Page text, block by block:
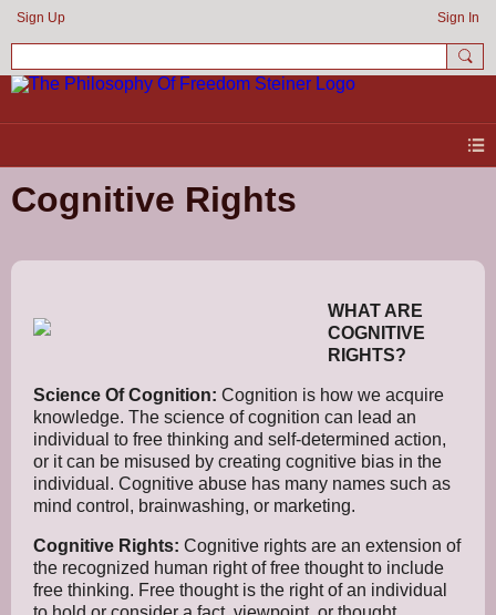
Sign Up Sign In
Cognitive Rights
WHAT ARE
COGNITIVE
RIGHTS?
Science Of Cognition: Cognition is how we acquire
knowledge. The science of cognition can lead an
individual to free thinking and self-determined action,
or it can be misused by creating cognitive bias in the
individual. Cognitive abuse has many names such as
mind control, brainwashing, or marketing.
Cognitive Rights: Cognitive rights are an extension of
the recognized human right of free thought to include
free thinking. Free thought is the right of an individual